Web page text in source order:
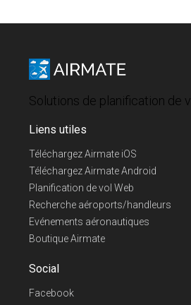
Solutions de planification de
Liens utiles
Téléchargez Airmate iOS
Téléchargez Airmate Android
Planification de vol Web
Recherche aéroports/handleurs
Evénements aéronautiques
Boutique Airmate
Social
Facebook